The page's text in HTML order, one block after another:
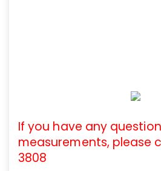
If you have any
measurements, please
3808